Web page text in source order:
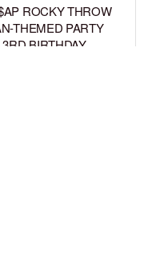
ROCKY THROW
THEMED PARTY
BIRTHDAY